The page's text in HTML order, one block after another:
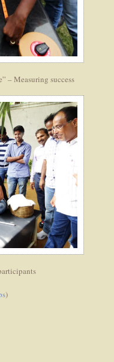
– Measuring success
)